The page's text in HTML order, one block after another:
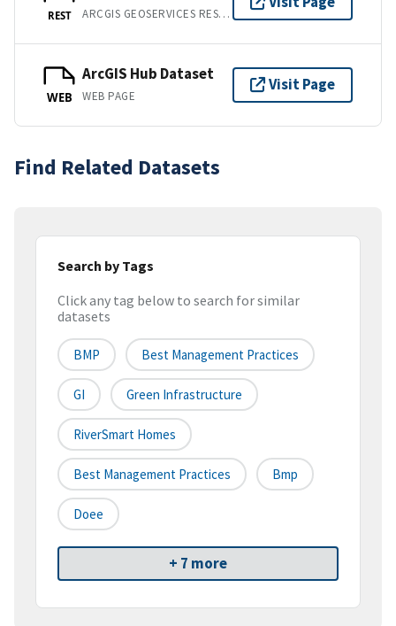
REST ARCGIS GEOSERVICES REST API
WEB
ArcGIS Hub Dataset
WEB PAGE
Visit Page
Find Related Datasets
Search by Tags
Click any tag below to search for similar
datasets
BMP Best Management Practices
GI Green Infrastructure
RiverSmart Homes
Best Management Practices Bmp
Doee
+ 7 more